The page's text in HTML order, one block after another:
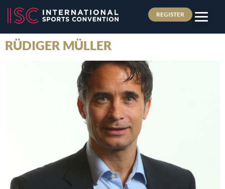
REGISTER
RÜDIGER MÜLLER